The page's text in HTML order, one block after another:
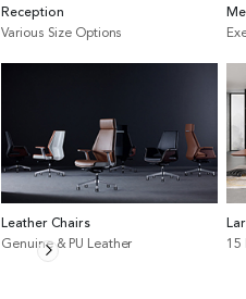
Reception
Various Size Options
Leather Chairs
Genuine & PU Leather
15